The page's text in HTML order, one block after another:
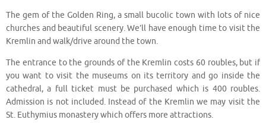
The gem of the Golden Ring, a small bucolic town with lots of nice
churches and beautiful scenery. We’ll have enough time to visit the
Kremlin and walk/drive around the town.
The entrance to the grounds of the Kremlin costs 60 roubles, but if
you want to visit the museums on its territory and go inside the
cathedral, a full ticket must be purchased which is 400 roubles.
Admission is not included. Instead of the Kremlin we may visit the
St. Euthymius monastery which offers more attractions.